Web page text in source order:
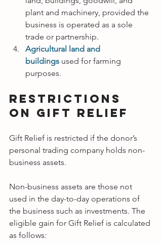
plant and machinery, provided the
business is operated as a sole
trade or partnership.
Agricultural land and
buildings used for farming
purposes.
Restrictions
on Gift Relief
Gift Relief is restricted if the donor’s
personal trading company holds non-
business assets.
Non-business assets are those not
used in the day-to-day operations of
the business such as investments. The
eligible gain for Gift Relief is calculated
as follows: